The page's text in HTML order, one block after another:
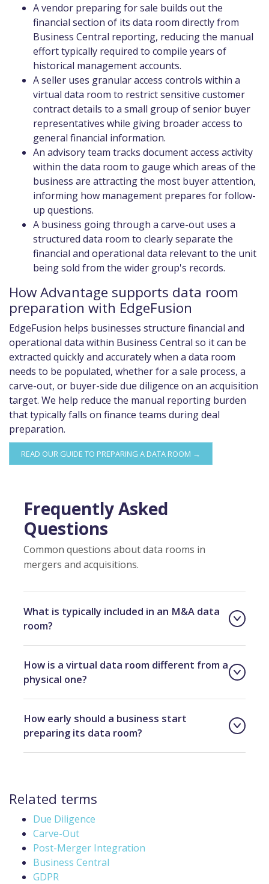
A vendor preparing for sale builds out the
financial section of its data room directly from
Business Central reporting, reducing the manual
effort typically required to compile years of
historical management accounts.
A seller uses granular access controls within a
virtual data room to restrict sensitive customer
contract details to a small group of senior buyer
representatives while giving broader access to
general financial information.
An advisory team tracks document access activity
within the data room to gauge which areas of the
business are attracting the most buyer attention,
informing how management prepares for follow-
up questions.
A business going through a carve-out uses a
structured data room to clearly separate the
financial and operational data relevant to the unit
being sold from the wider group's records.
How Advantage supports data room
preparation with EdgeFusion
EdgeFusion helps businesses structure financial and
operational data within Business Central so it can be
extracted quickly and accurately when a data room
needs to be populated, whether for a sale process, a
carve-out, or buyer-side due diligence on an acquisition
target. We help reduce the manual reporting burden
that typically falls on finance teams during deal
preparation.
READ OUR GUIDE TO PREPARING A DATA ROOM →
Frequently Asked
Questions
Common questions about data rooms in
mergers and acquisitions.
What is typically included in an M&A data
room?
How is a virtual data room different from a
physical one?
How early should a business start
preparing its data room?
Related terms
Due Diligence
Carve-Out
Post-Merger Integration
Business Central
GDPR